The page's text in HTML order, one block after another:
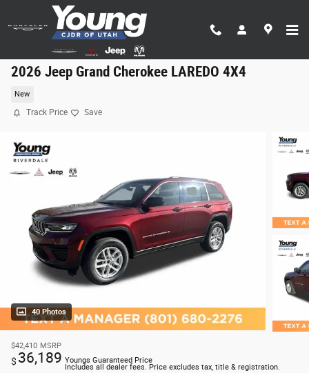
Skip to main content
2026 Jeep Grand Cherokee LAREDO 4X4
New
Track Price Save
40 Photos
$42,410 MSRP
$ 36,189 Youngs Guaranteed Price
Includes all dealer fees. Price excludes tax, title & registration.